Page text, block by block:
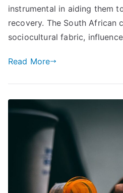
instrumental in aiding them
recovery. The South African
sociocultural fabric,
Read More